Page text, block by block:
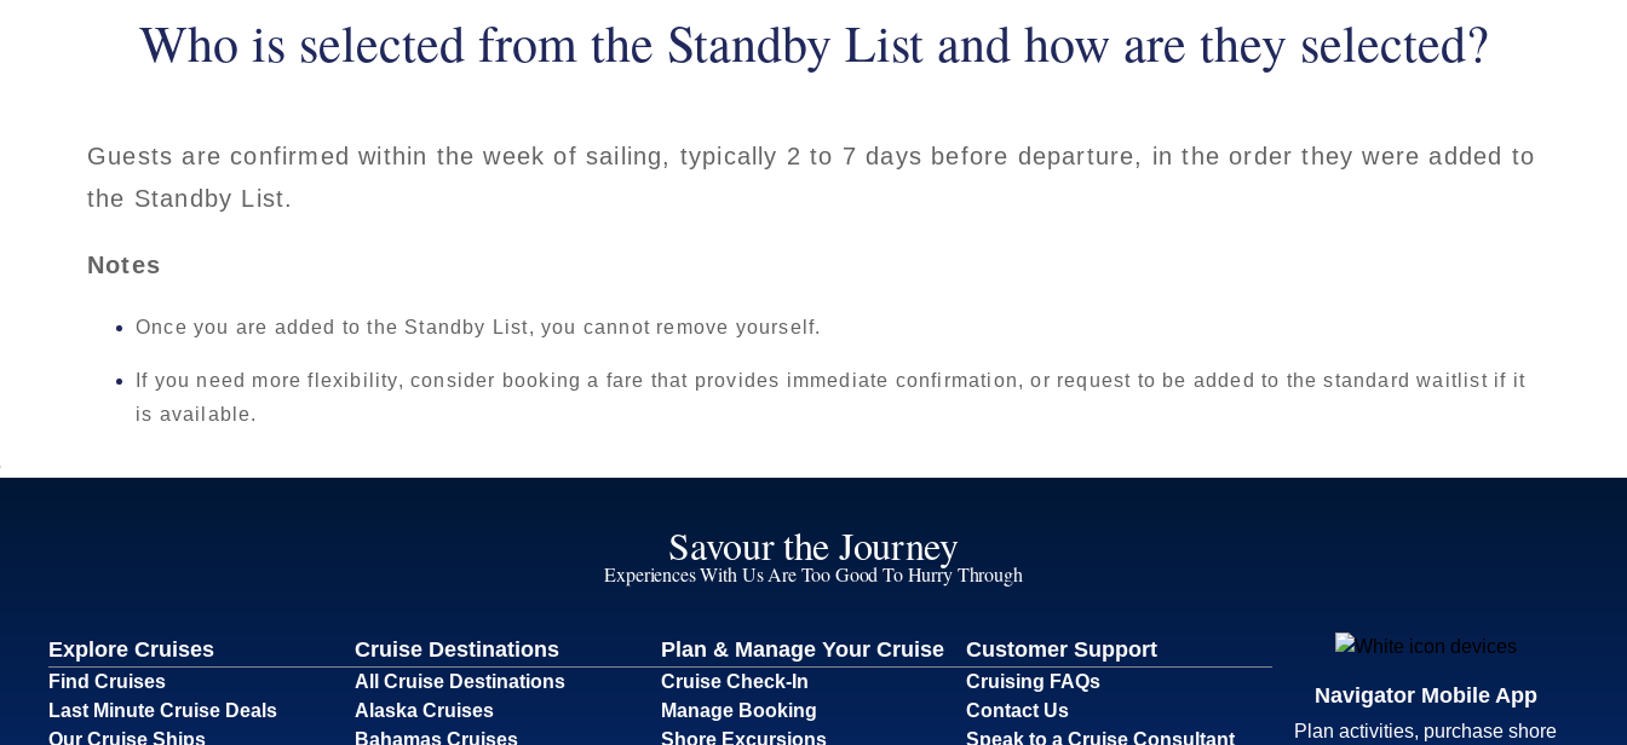
Who is selected from the Standby List and how are they selected?
Guests are confirmed within the week of sailing, typically 2 to 7 days before departure, in the order they were added to
the Standby List.
Notes
Once you are added to the Standby List, you cannot remove yourself.
If you need more flexibility, consider booking a fare that provides immediate confirmation, or request to be added to the standard waitlist if it
is available.
Savour the Journey
Experiences With Us Are Too Good To Hurry Through
Explore Cruises
Find Cruises
Last Minute Cruise Deals
Our Cruise Ships
Cruise Destinations
All Cruise Destinations
Alaska Cruises
Bahamas Cruises
Plan & Manage Your Cruise
Cruise Check-In
Manage Booking
Shore Excursions
Customer Support
Cruising FAQs
Contact Us
Speak to a Cruise Consultant
Navigator Mobile App
Plan activities, purchase shore